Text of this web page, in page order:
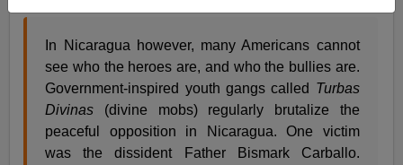
In Nicaragua however, many Americans cannot
see who the heroes are, and who the bullies are.
Government-inspired youth gangs called Turbas
Divinas (divine mobs) regularly brutalize the
peaceful opposition in Nicaragua. One victim
was the dissident Father Bismark Carballo.